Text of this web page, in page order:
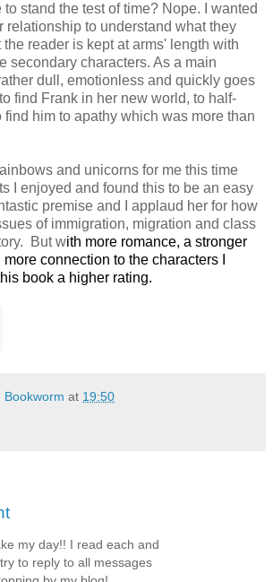
stand the test of time? Nope. I wanted
relationship to understand what they
reader is kept at arms' length with
secondary characters. As a main
dull, emotionless and quickly goes
find Frank in her new world, to half-
find him to apathy which was more than
and unicorns for me this time
I enjoyed and found this to be an easy
premise and I applaud her for how
of immigration, migration and class
But with more romance, a stronger
connection to the characters I
book a higher rating.
Bookworm at 19:50
my day!! I read each and
to reply to all messages